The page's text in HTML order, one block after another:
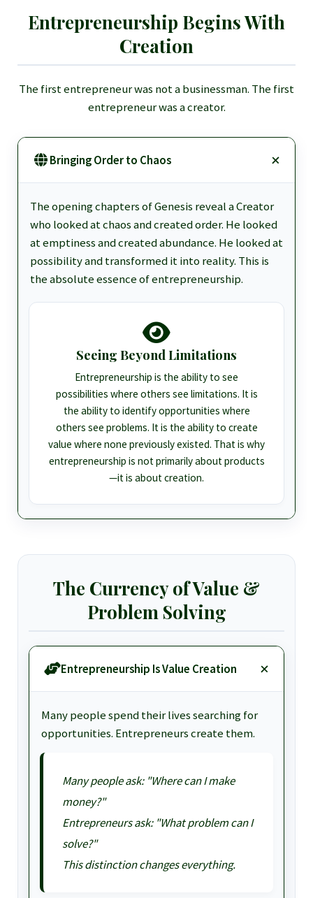
Entrepreneurship Begins With
Creation
The first entrepreneur was not a businessman. The first
entrepreneur was a creator.
Bringing Order to Chaos
The opening chapters of Genesis reveal a Creator
who looked at chaos and created order. He looked
at emptiness and created abundance. He looked at
possibility and transformed it into reality. This is
the absolute essence of entrepreneurship.
Seeing Beyond Limitations
Entrepreneurship is the ability to see
possibilities where others see limitations. It is
the ability to identify opportunities where
others see problems. It is the ability to create
value where none previously existed. That is why
entrepreneurship is not primarily about products
—it is about creation.
The Currency of Value &
Problem Solving
Entrepreneurship Is Value Creation
Many people spend their lives searching for
opportunities. Entrepreneurs create them.
Many people ask: "Where can I make
money?"
Entrepreneurs ask: "What problem can I
solve?"
This distinction changes everything.